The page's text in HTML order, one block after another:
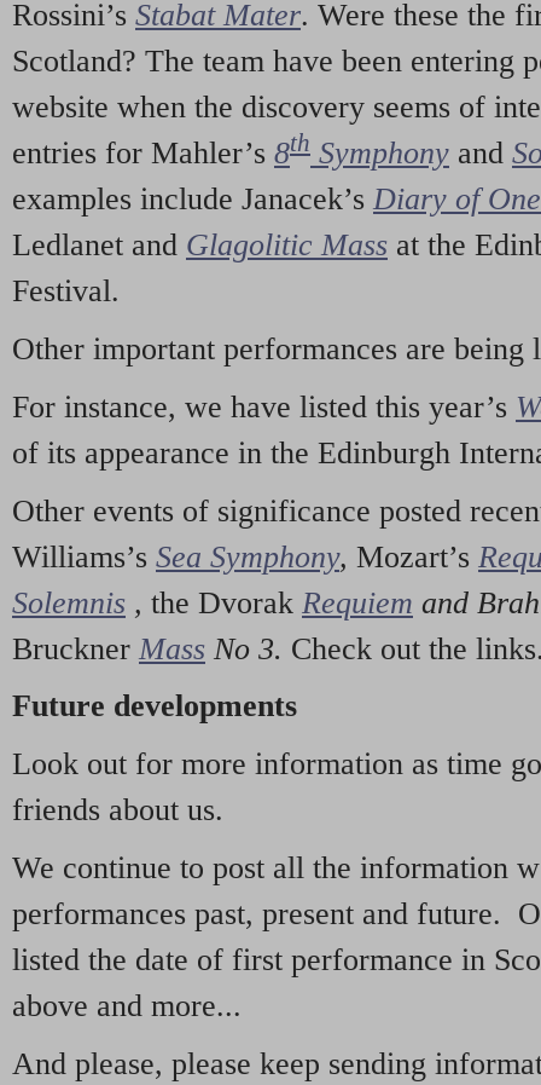
Rossini’s Stabat Mater. Were these the
Scotland? The team have been entering
website when the discovery seems of
entries for Mahler’s 8th Symphony and
examples include Janacek’s Diary of
Ledlanet and Glagolitic Mass at the
Festival.
Other important performances are being
For instance, we have listed this year’s
of its appearance in the Edinburgh
Other events of significance posted
Williams’s Sea Symphony, Mozart’s
Solemnis , the Dvorak Requiem and
Bruckner Mass No 3. Check out the
Future developments
Look out for more information as time
friends about us.
We continue to post all the information
performances past, present and future.
listed the date of first performance in
above and more...
And please, please keep sending